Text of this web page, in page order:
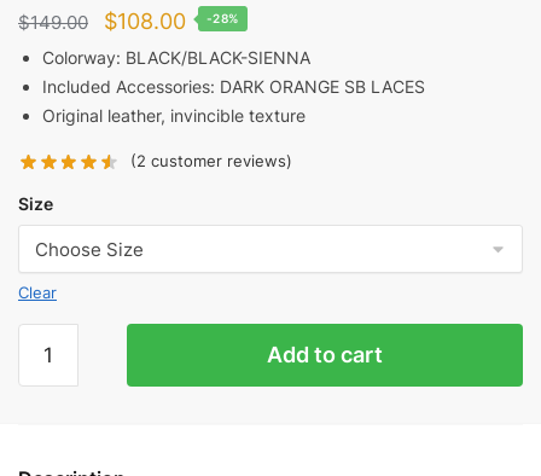
$149.00
Original
price
was:
$149.00.
$108.00Current
price
is:
$108.00.
-28%
Colorway: BLACK/BLACK-SIENNA
Included Accessories: DARK ORANGE SB LACES
Original leather, invincible texture
(2 customer reviews)
Size
Clear
Staple
Add to cart